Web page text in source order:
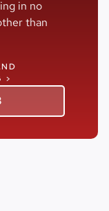
in no
than
>